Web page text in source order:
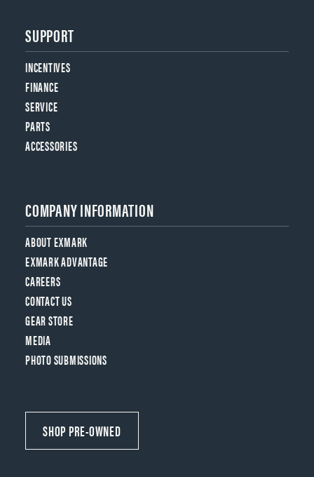
SUPPORT
INCENTIVES
FINANCE
SERVICE
PARTS
ACCESSORIES
COMPANY INFORMATION
ABOUT EXMARK
EXMARK ADVANTAGE
CAREERS
CONTACT US
GEAR STORE
MEDIA
PHOTO SUBMISSIONS
SHOP PRE-OWNED